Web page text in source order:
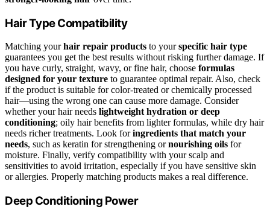
Hair Type Compatibility
Matching yourhair repair products to yourspecific hair type
guarantees you get the best results without risking further damage. If
you have curly, straight, wavy, or fine hair, choose formulas
designed for your texture to guarantee optimal repair. Also, check
if the product is suitable for color-treated or chemically processed
hair—using the wrong one can cause more damage. Consider
whether your hair needs lightweight hydration or deep
conditioning; oily hair benefits from lighter formulas, while dry hair
needs richer treatments. Look foringredients that match your
needs, such as keratin for strengthening ornourishing oils for
moisture. Finally, verify compatibility with your scalp and
sensitivities to avoid irritation, especially if you have sensitive skin
or allergies. Properly matching products makes a real difference.
Deep Conditioning Power